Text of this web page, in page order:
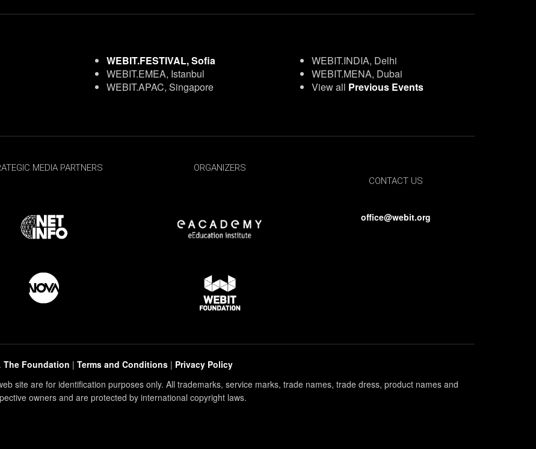
WEBIT.FESTIVAL, Sofia
WEBIT.EMEA, Istanbul
WEBIT.APAC, Singapore
WEBIT.INDIA, Delhi
WEBIT.MENA, Dubai
View all Previous Events
MEDIA PARTNERS
ORGANIZERS
CONTACT US
office@webit.org
The Foundation | Terms and Conditions | Privacy Policy
site are for identification purposes only. All trademarks, service marks, trade names, trade dress, product names and
owners and are protected by international copyright laws.